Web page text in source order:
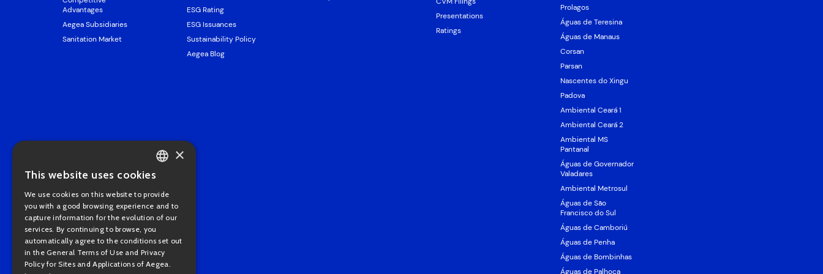
Advantages
Aegea Subsidiaries
Sanitation Market
ESG Rating
ESG Issuances
Sustainability Policy
Aegea Blog
Presentations
Ratings
Prolagos
Águas de Teresina
Águas de Manaus
Corsan
Parsan
Nascentes do Xingu
Padova
Ambiental Ceará 1
Ambiental Ceará 2
Ambiental MS
Pantanal
Águas de Governador
Valadares
Ambiental Metrosul
Águas de São
Francisco do Sul
Águas de Camboriú
Águas de Penha
Águas de Bombinhas
Águas de Palhoça
PORTUGUESE
ENGLISH
×
This website uses cookies
We use cookies on this website to provide
you with a good browsing experience and to
capture information for the evolution of our
services. By continuing to browse, you
automatically agree to the conditions set out
in the General Terms of Use and Privacy
Policy for Sites and Applications of Aegea.